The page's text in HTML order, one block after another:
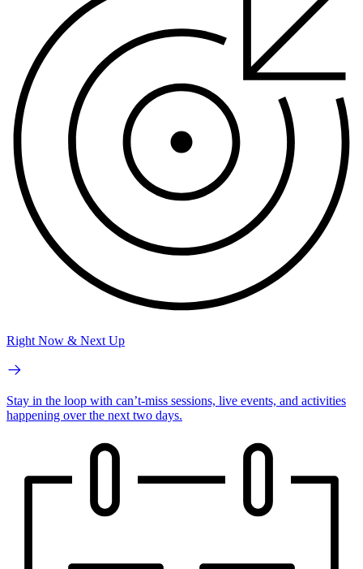
Right Now & Next Up
Stay in the loop with can’t-miss sessions, live events, and activities
happening over the next two days.